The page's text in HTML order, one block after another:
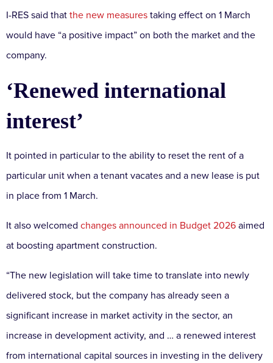
I-RES said that the new measures taking effect on 1 March
would have “a positive impact” on both the market and the
company.
‘Renewed international
interest’
It pointed in particular to the ability to reset the rent of a
particular unit when a tenant vacates and a new lease is put
in place from 1 March.
It also welcomed changes announced in Budget 2026 aimed
at boosting apartment construction.
“The new legislation will take time to translate into newly
delivered stock, but the company has already seen a
significant increase in market activity in the sector, an
increase in development activity, and … a renewed interest
from international capital sources in investing in the delivery